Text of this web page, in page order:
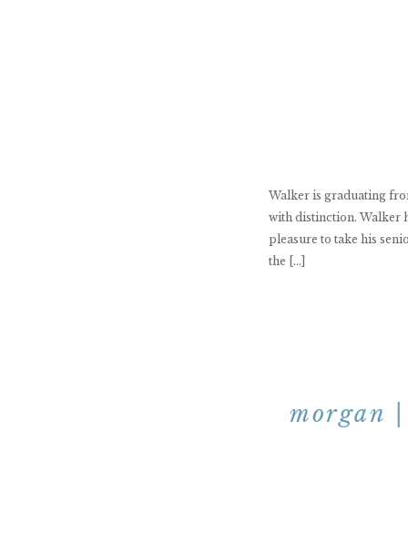
Walker is graduating
with distinction. Walker
pleasure to take his
the […]
morgan